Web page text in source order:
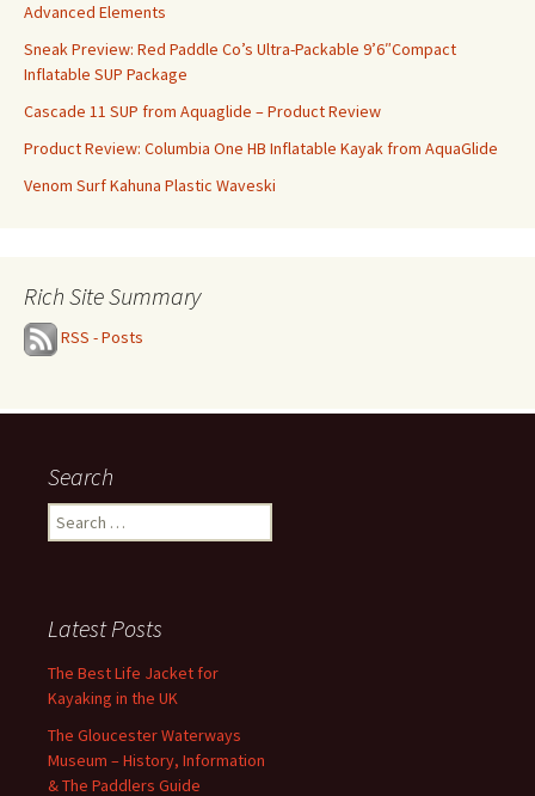
Advanced Elements
Sneak Preview: Red Paddle Co’s Ultra-Packable 9’6″Compact
Inflatable SUP Package
Cascade 11 SUP from Aquaglide – Product Review
Product Review: Columbia One HB Inflatable Kayak from AquaGlide
Venom Surf Kahuna Plastic Waveski
Rich Site Summary
RSS - Posts
Search
Search
for:
Latest Posts
The Best Life Jacket for
Kayaking in the UK
The Gloucester Waterways
Museum – History, Information
& The Paddlers Guide